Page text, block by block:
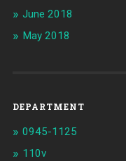
June 2018
May 2018
DEPARTMENT
0945-1125
110v